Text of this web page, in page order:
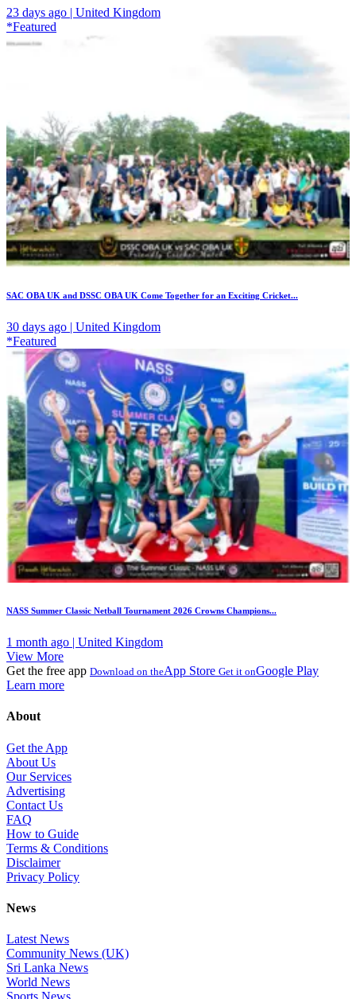
23 days ago | United Kingdom
*Featured
SAC OBA UK and DSSC OBA UK Come Together for an Exciting Cricket...
30 days ago | United Kingdom
*Featured
NASS Summer Classic Netball Tournament 2026 Crowns Champions...
1 month ago | United Kingdom
View More
Get the free app Download on theApp Store Get it onGoogle Play
Learn more
About
Get the App
About Us
Our Services
Advertising
Contact Us
FAQ
How to Guide
Terms & Conditions
Disclaimer
Privacy Policy
News
Latest News
Community News (UK)
Sri Lanka News
World News
Sports News